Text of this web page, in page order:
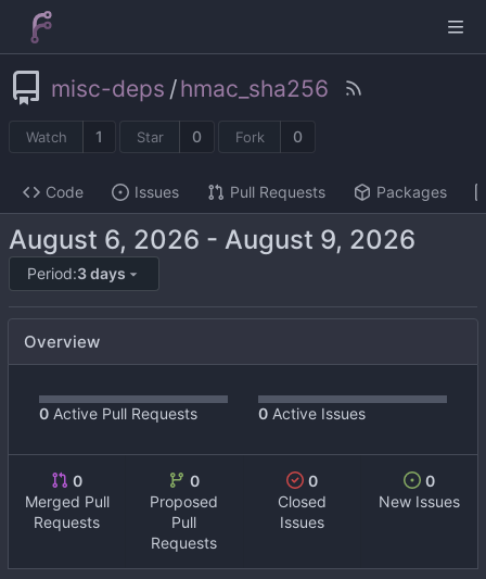
misc-deps /hmac_sha256
Watch 1 Star 0 Fork 0
Code Issues Pull Requests Packages
-
Period:3 days
Overview
0 Active Pull Requests 0 Active Issues
0
Merged Pull
Requests
0
Proposed
Pull
Requests
0
Closed
Issues
0
New Issues